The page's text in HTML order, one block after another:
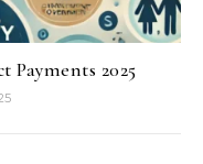
Payments 2025